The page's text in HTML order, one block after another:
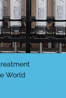
World